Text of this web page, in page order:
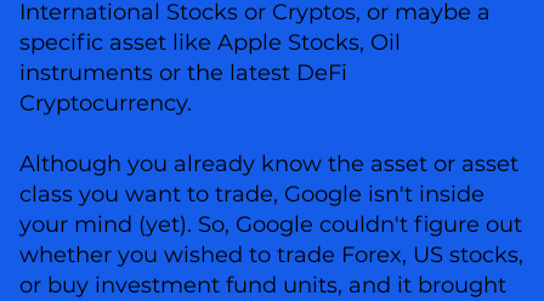
International Stocks or Cryptos, or maybe a
specific asset like Apple Stocks, Oil
instruments or the latest DeFi
Cryptocurrency.
Although you already know the asset or asset
class you want to trade, Google isn't inside
your mind (yet). So, Google couldn't figure out
whether you wished to trade Forex, US stocks,
or buy investment fund units, and it brought